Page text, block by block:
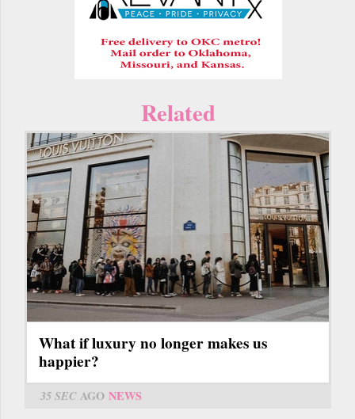
Related
What if luxury no longer makes us
happier?
35 SECAGO NEWS